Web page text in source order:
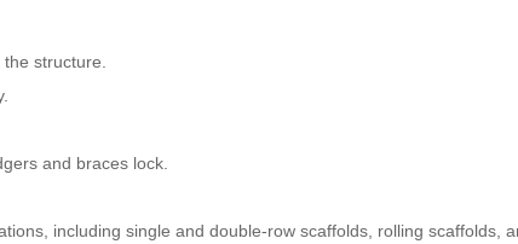
structure.
and braces lock.
including single and double-row scaffolds, rolling scaffolds,